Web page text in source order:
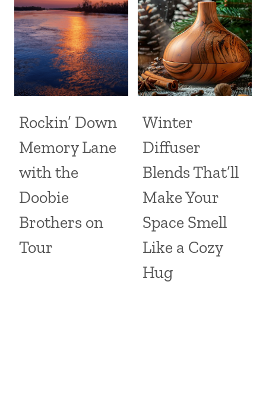
Rockin’ Down
Memory Lane
with the
Doobie
Brothers on
Tour
Winter
Diffuser
Blends That’ll
Make Your
Space Smell
Like a Cozy
Hug